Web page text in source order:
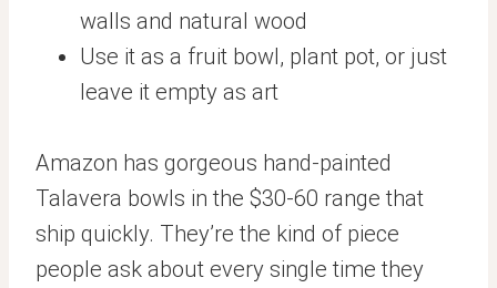
walls and natural wood
Use it as a fruit bowl, plant pot, or just
leave it empty as art
Amazon has gorgeous hand-painted
Talavera bowls in the $30-60 range that
ship quickly. They’re the kind of piece
people ask about every single time they